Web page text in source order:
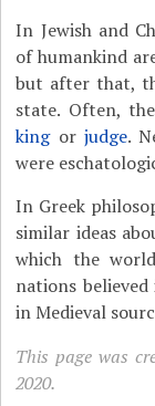
In Jewish and
of humankind
but after that,
state. Often, the
kingor judge.
were
In Greek
similar ideas
which the
nations
in Medieval
This page was
2020.